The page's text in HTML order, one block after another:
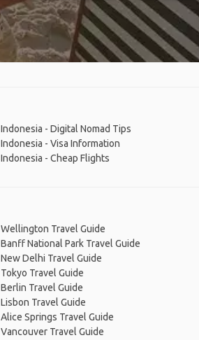
Indonesia - Digital Nomad Tips
Indonesia - Visa Information
Indonesia - Cheap Flights
Wellington Travel Guide
Banff National Park Travel Guide
New Delhi Travel Guide
Tokyo Travel Guide
Berlin Travel Guide
Lisbon Travel Guide
Alice Springs Travel Guide
Vancouver Travel Guide